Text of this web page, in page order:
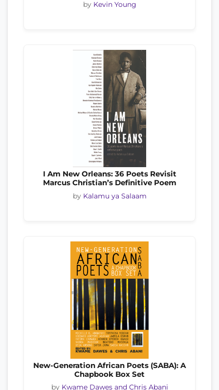
by Kevin Young
I Am New Orleans: 36 Poets Revisit
Marcus Christian’s Definitive Poem
by Kalamu ya Salaam
New-Generation African Poets (SABA): A
Chapbook Box Set
by Kwame Dawes and Chris Abani